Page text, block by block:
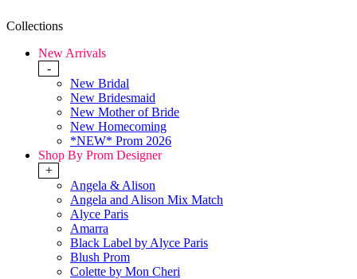
Collections
New Arrivals
-
New Bridal
New Bridesmaid
New Mother of Bride
New Homecoming
*NEW* Prom 2026
Shop By Prom Designer
+
Angela & Alison
Angela and Alison Mix Match
Alyce Paris
Amarra
Black Label by Alyce Paris
Blush Prom
Colette by Mon Cheri